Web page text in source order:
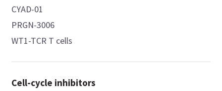
CYAD-01
PRGN-3006
WT1-TCR T cells
Cell-cycle inhibitors